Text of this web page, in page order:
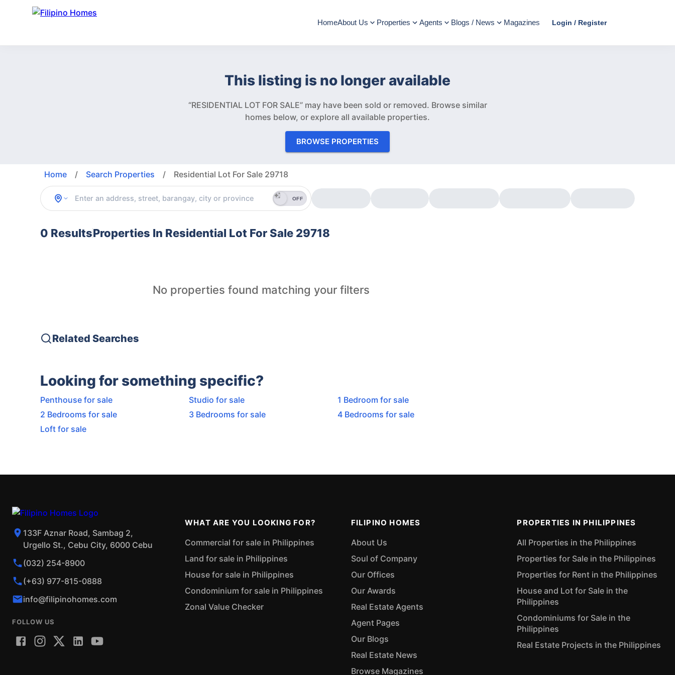
HomeAbout Us Properties Agents Blogs / News Magazines Login / Register
This listing is no longer available
“RESIDENTIAL LOT FOR SALE” may have been sold or removed. Browse similar
homes below, or explore all available properties.
BROWSE PROPERTIES
Home / Search Properties / Residential Lot For Sale 29718
OFF
0 ResultsProperties In Residential Lot For Sale 29718
No properties found matching your filters
Related Searches
Looking for something specific?
Penthouse for sale Studio for sale
1 Bedroom for sale
2 Bedrooms for sale
3 Bedrooms for sale
4 Bedrooms for sale
Loft for sale
133F Aznar Road, Sambag 2,
Urgello St., Cebu City, 6000 Cebu
(032) 254-8900
(+63) 977-815-0888
info@filipinohomes.com
FOLLOW US
WHAT ARE YOU LOOKING FOR?
Commercial for sale in Philippines
Land for sale in Philippines
House for sale in Philippines
Condominium for sale in Philippines
Zonal Value Checker
FILIPINO HOMES
About Us
Soul of Company
Our Offices
Our Awards
Real Estate Agents
Agent Pages
Our Blogs
Real Estate News
Browse Magazines
PROPERTIES IN PHILIPPINES
All Properties in the Philippines
Properties for Sale in the Philippines
Properties for Rent in the Philippines
House and Lot for Sale in the
Philippines
Condominiums for Sale in the
Philippines
Real Estate Projects in the Philippines